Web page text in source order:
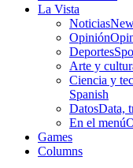
La Vista
Noticias
Opinión
Deportes
Arte y
Ciencia y
Spanish
DatosData,
En el menú
Games
Columns